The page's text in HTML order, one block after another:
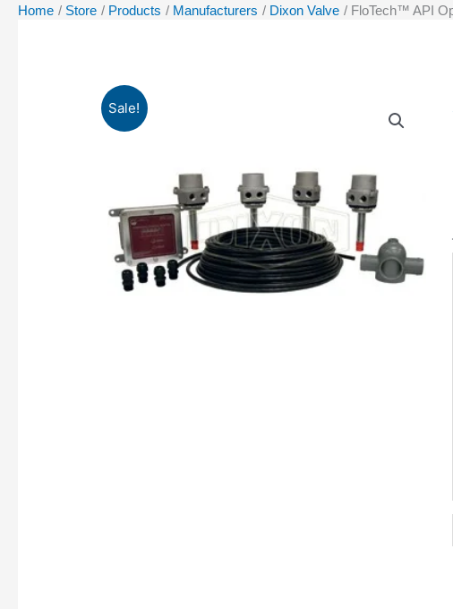
Home Store Products Manufacturers Dixon Valve FloTech™ API
Sale!